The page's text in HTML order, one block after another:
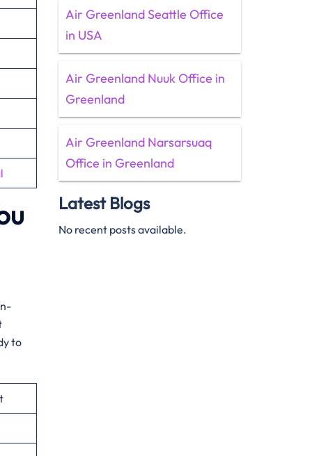
to
Air Greenland Seattle Office
in USA
Air Greenland Nuuk Office in
Greenland
Air Greenland Narsarsuaq
Office in Greenland
Latest Blogs
No recent posts available.